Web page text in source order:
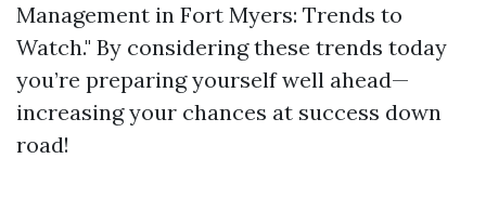
Management in Fort Myers: Trends to
Watch." By considering these trends today
you’re preparing yourself well ahead—
increasing your chances at success down
road!